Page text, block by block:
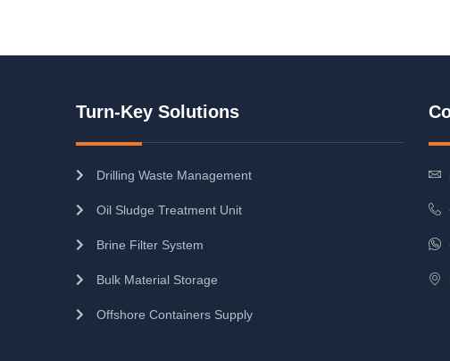
Turn-Key Solutions
Drilling Waste Management
Oil Sludge Treatment Unit
Brine Filter System
Bulk Material Storage
Offshore Containers Supply